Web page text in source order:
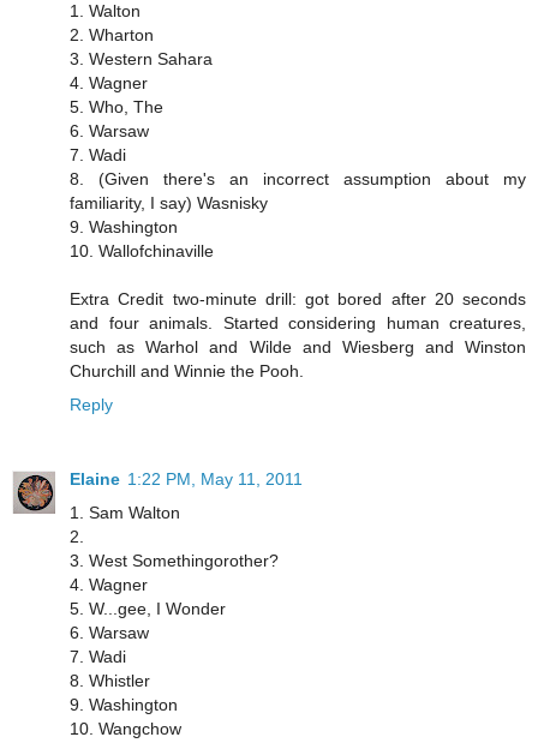
1. Walton
2. Wharton
3. Western Sahara
4. Wagner
5. Who, The
6. Warsaw
7. Wadi
8. (Given there's an incorrect assumption about my
familiarity, I say) Wasnisky
9. Washington
10. Wallofchinaville
Extra Credit two-minute drill: got bored after 20 seconds
and four animals. Started considering human creatures,
such as Warhol and Wilde and Wiesberg and Winston
Churchill and Winnie the Pooh.
Reply
Elaine 1:22 PM, May 11, 2011
1. Sam Walton
2.
3. West Somethingorother?
4. Wagner
5. W...gee, I Wonder
6. Warsaw
7. Wadi
8. Whistler
9. Washington
10. Wangchow